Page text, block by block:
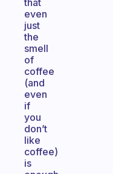
that
even
just
the
smell
of
coffee
(and
even
if
you
don’t
like
coffee)
is